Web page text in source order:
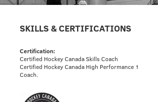
SKILLS & CERTIFICATIONS
Certification:
Certified Hockey Canada Skills Coach
Certified Hockey Canada High Performance 1
Coach.